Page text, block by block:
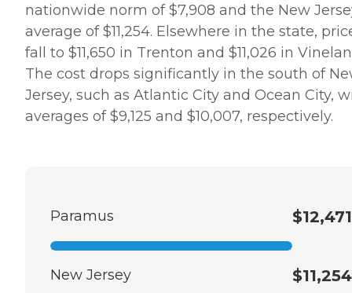
nationwide norm of $7,908 and the New
average of $11,254. Elsewhere in the state,
fall to $11,650 in Trenton and $11,026 in
The cost drops significantly in the south of
Jersey, such as Atlantic City and Ocean City,
averages of $9,125 and $10,007, respectively.
Paramus $12,471
New Jersey $11,254